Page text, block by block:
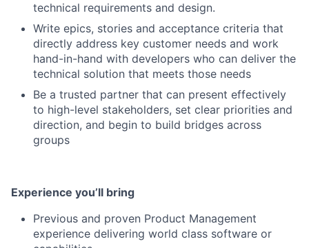
technical requirements and design.
Write epics, stories and acceptance criteria that
directly address key customer needs and work
hand-in-hand with developers who can deliver the
technical solution that meets those needs
Be a trusted partner that can present effectively
to high-level stakeholders, set clear priorities and
direction, and begin to build bridges across
groups
Experience you’ll bring
Previous and proven Product Management
experience delivering world class software or